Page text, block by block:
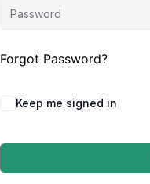
Forgot Password?
Keep me signed in